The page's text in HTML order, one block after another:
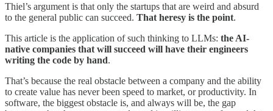
Thiel’s argument is that only the startups that are weird and absurd
to the general public can succeed. That heresy is the point.
This article is the application of such thinking to LLMs: the AI-
native companies that will succeed will have their engineers
writing the code by hand.
That’s because the real obstacle between a company and the ability
to create value has never been speed to market, or productivity. In
software, the biggest obstacle is, and always will be, the gap